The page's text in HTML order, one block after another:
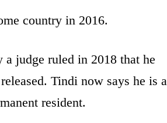
country in 2016.
a judge ruled in 2018 that he
Tindi now says he is a
resident.